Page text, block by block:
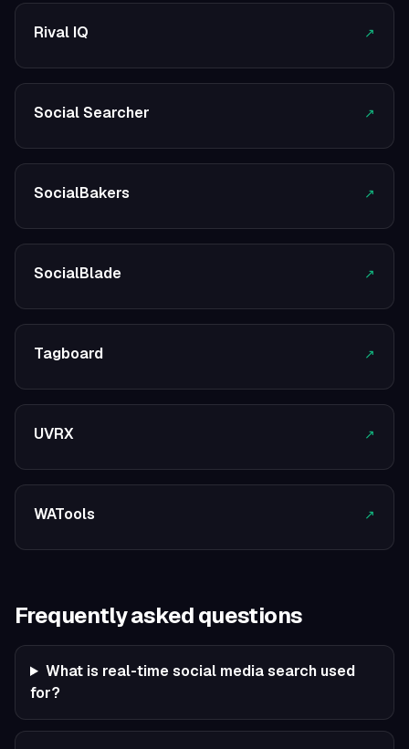
Rival IQ ↗
Social Searcher ↗
SocialBakers ↗
SocialBlade ↗
Tagboard ↗
UVRX ↗
WATools ↗
Frequently asked questions
What is real-time social media search used
for?